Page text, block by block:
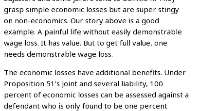
grasp simple economic losses but are super stingy
on non-economics. Our story above is a good
example. A painful life without easily demonstrable
wage loss. It has value. But to get full value, one
needs demonstrable wage loss.
The economic losses have additional benefits. Under
Proposition 51’s joint and several liability, 100
percent of economic losses can be assessed against a
defendant who is only found to be one percent